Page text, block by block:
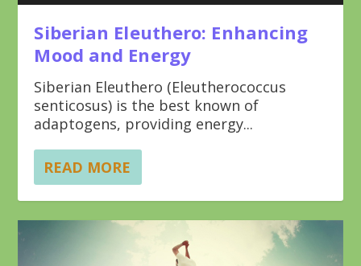
Siberian Eleuthero: Enhancing
Mood and Energy
Siberian Eleuthero (Eleutherococcus
senticosus) is the best known of
adaptogens, providing energy...
READ MORE